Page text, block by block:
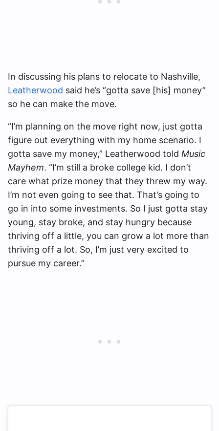
In discussing his plans to relocate to Nashville,
Leatherwood said he’s “gotta save [his] money”
so he can make the move.
“I’m planning on the move right now, just gotta
figure out everything with my home scenario. I
gotta save my money,” Leatherwood told Music
Mayhem. “I’m still a broke college kid. I don’t
care what prize money that they threw my way.
I’m not even going to see that. That’s going to
go in into some investments. So I just gotta stay
young, stay broke, and stay hungry because
thriving off a little, you can grow a lot more than
thriving off a lot. So, I’m just very excited to
pursue my career.”